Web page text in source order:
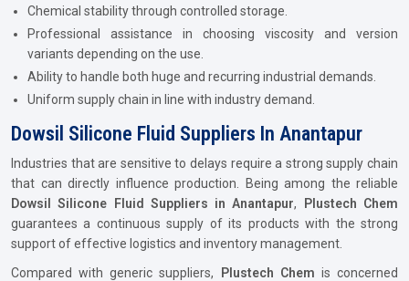
Chemical stability through controlled storage.
Professional assistance in choosing viscosity and version
variants depending on the use.
Ability to handle both huge and recurring industrial demands.
Uniform supply chain in line with industry demand.
Dowsil Silicone Fluid Suppliers In Anantapur
Industries that are sensitive to delays require a strong supply chain
that can directly influence production. Being among the reliable
Dowsil Silicone Fluid Suppliers in Anantapur,
Plustech Chem
guarantees a continuous supply of its products with the strong
support of effective logistics and inventory management.
Compared with generic suppliers,
Plustech Chem is concerned